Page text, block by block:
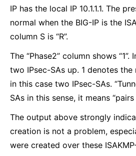
IP has the local IP 10.1.1.1. The
normal when the BIG-IP is the
column S is “R”.
The “Phase2” column shows
two IPsec-SAs up. 1 denotes
in this case two IPsec-SAs.
SAs in this sense, it means “pairs
The output above strongly
creation is not a problem,
were created over these